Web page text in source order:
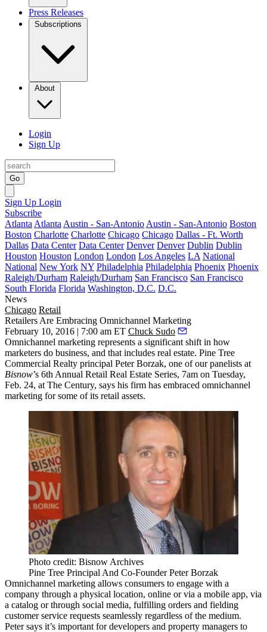
Press Releases
Subscriptions
About
Login
Sign Up
Go
Sign Up Login
Subscribe
Atlanta Atlanta Austin - San-Antonio Austin - San-Antonio Boston
Boston Charlotte Charlotte Chicago Chicago Dallas - Ft. Worth
Dallas Data Center Data Center Denver Denver Dublin Dublin
Houston Houston London London Los Angeles LA National
National New York NY Philadelphia Philadelphia Phoenix Phoenix
Raleigh/Durham Raleigh/Durham San Francisco San Francisco
South Florida Florida Washington, D.C. D.C.
News
Chicago Retail
Retailers Are Embracing Omnichannel Marketing
February 10, 2016 | 7:00 am ET Chuck Sudo
Omnichannel marketing represents a significant shift in how
marketers do business, and that includes real estate. Pine Tree
Commercial Realty principal Peter Borzak, one of our panelists at
Bisnow’s 6th Annual Retail Real Estate Series, 7am on Tuesday,
Feb. 24, at The Century, says his firm has embraced omnichannel
marketing for some of its retail assets.
Photo credit: Bisnow Archives
Pine Tree Principal And Co-Founder Peter Borzak
Omnichannel marketing allows consumers to engage with a
company through a physical location, online or via a mobile app, via
a catalog or through social media, fulfilling orders and fielding
customer service requests seamlessly regardless of the medium.
Peter says it’s important for developers and property managers to